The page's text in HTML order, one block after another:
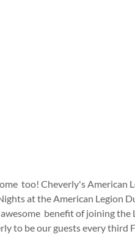
too! Cheverly's American
at the American Legion
benefit of joining the
to be our guests every third